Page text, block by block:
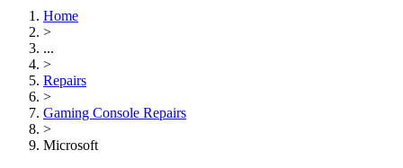
Home
>
...
>
Repairs
>
Gaming Console Repairs
>
Microsoft